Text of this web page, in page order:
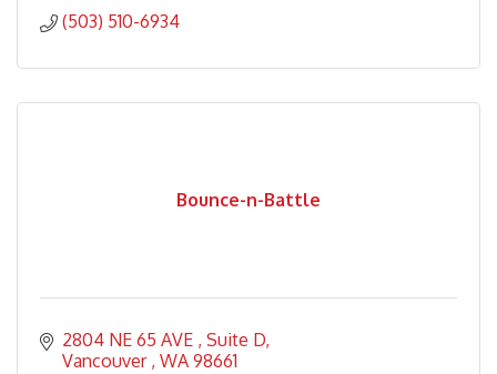
(503) 510-6934
Bounce-n-Battle
2804 NE 65 AVE Suite D
Vancouver WA 98661